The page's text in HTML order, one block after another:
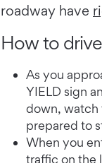
roadway have
How to
As you
YIELD sign
down, watch
prepared to
When you
traffic on the